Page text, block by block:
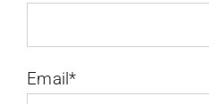
Email*